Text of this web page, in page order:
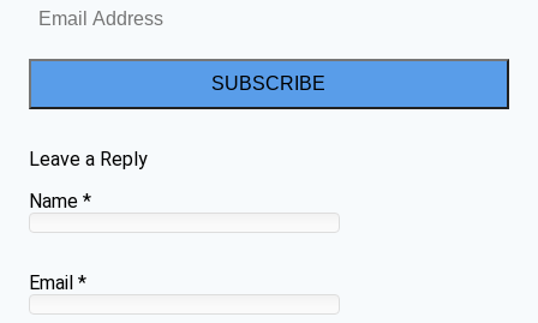
SUBSCRIBE
Leave a Reply
Name *
Email *